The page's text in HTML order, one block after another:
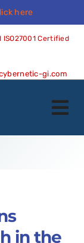
here
Certified
gi.com
in the